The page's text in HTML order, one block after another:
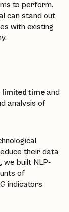
to perform.
can stand out
with existing
limited time and
analysis of
their data
, we built NLP-
of
indicators